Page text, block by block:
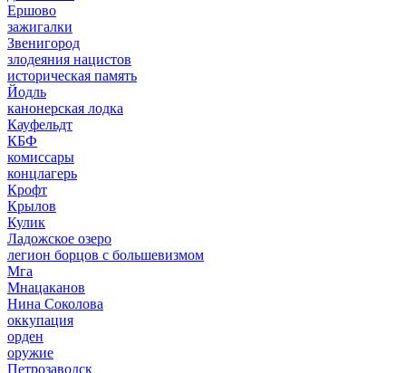
Ершово
зажигалки
Звенигород
злодеяния нацистов
историческая память
Йодль
канонерская лодка
Кауфельдт
КБФ
комиссары
концлагерь
Крофт
Крылов
Кулик
Ладожское озеро
легион борцов с большевизмом
Мга
Мнацаканов
Нина Соколова
оккупация
орден
оружие
Петрозаводск